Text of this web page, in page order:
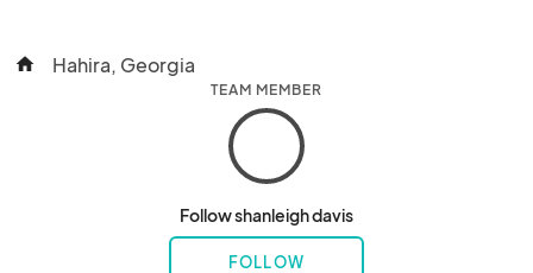
home Hahira, Georgia
TEAM MEMBER
Follow shanleigh davis
FOLLOW